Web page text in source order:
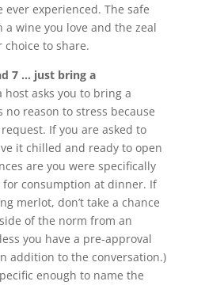
ever experienced. The safe
wine you love and the zeal
choice to share.
7 … just bring a
host asks you to bring a
reason to stress because
If you are asked to
it chilled and ready to open
are you were specifically
consumption at dinner. If
merlot, don’t take a chance
of the norm from an
you have a pre-approval
addition to the conversation.)
enough to name the